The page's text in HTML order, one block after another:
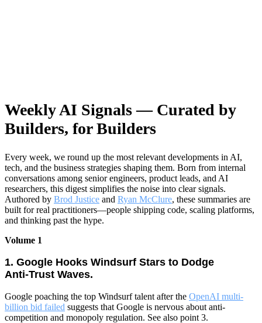
Weekly AI Signals — Curated by
Builders, for Builders
Every week, we round up the most relevant developments in AI,
tech, and the business strategies shaping them. Born from internal
conversations among senior engineers, product leads, and AI
researchers, this digest simplifies the noise into clear signals.
Authored by Brod Justice and Ryan McClure, these summaries are
built for real practitioners—people shipping code, scaling platforms,
and thinking past the hype.
Volume 1
1. Google Hooks Windsurf Stars to Dodge
Anti‑Trust Waves.
Google poaching the top Windsurf talent after the OpenAI multi-
billion bid failed suggests that Google is nervous about anti-
competition and monopoly regulation. See also point 3.